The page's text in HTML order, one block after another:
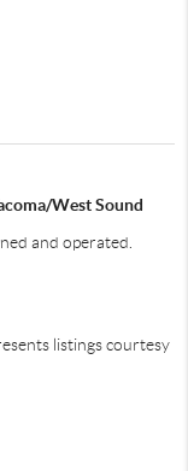
West Sound
and operated.
listings courtesy